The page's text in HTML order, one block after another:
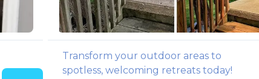
Transform your outdoor areas to
spotless, welcoming retreats today!